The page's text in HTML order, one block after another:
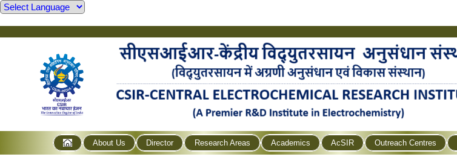
About Us Director Research Areas Academics AcSIR Outreach Centres